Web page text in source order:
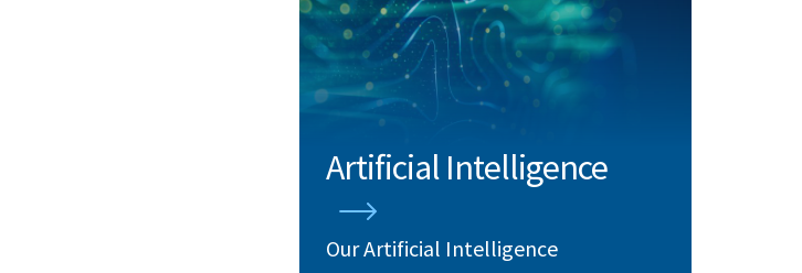
Artificial Intelligence
Our Artificial Intelligence